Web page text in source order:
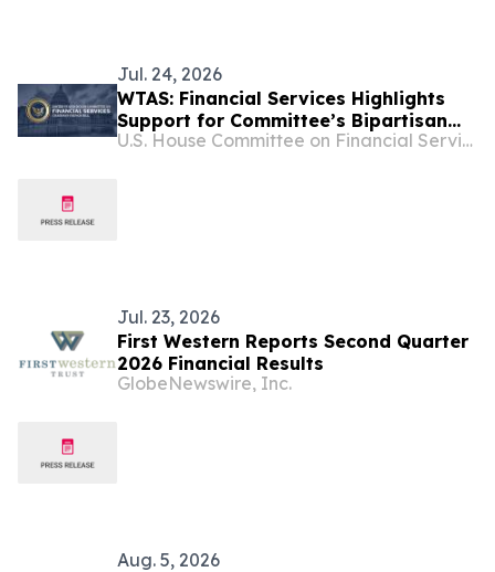
Jul. 24, 2026
WTAS: Financial Services Highlights
Support for Committee’s Bipartisan
Main Street Capital Access Act
U.S. House Committee on Financial Services
Jul. 23, 2026
First Western Reports Second Quarter
2026 Financial Results
GlobeNewswire, Inc.
Aug. 5, 2026